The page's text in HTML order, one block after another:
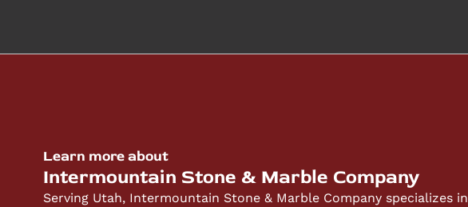
Learn more about
Intermountain Stone & Marble Company
Serving Utah, Intermountain Stone & Marble Company specializes in